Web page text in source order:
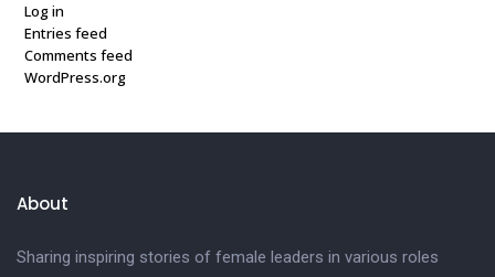
Log in
Entries feed
Comments feed
WordPress.org
About
Sharing inspiring stories of female leaders in various roles